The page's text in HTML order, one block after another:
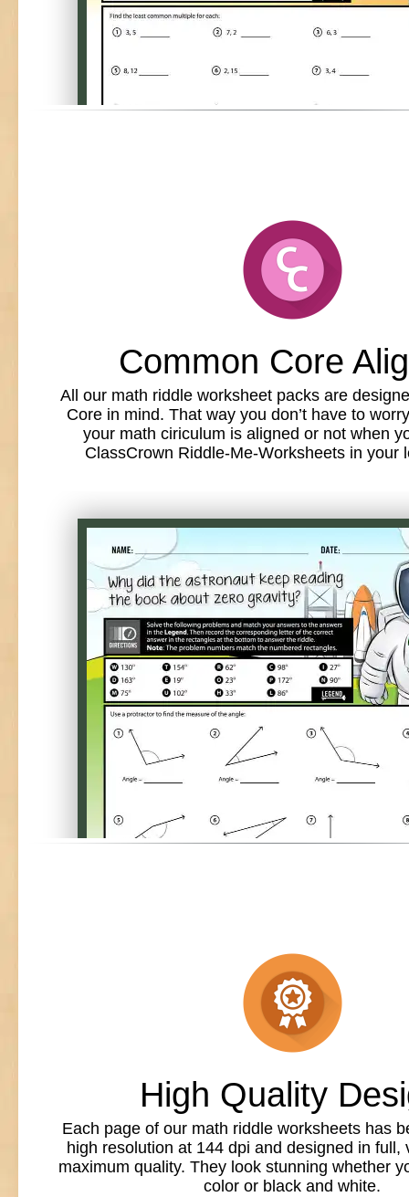
Common Core
All our math riddle worksheet packs are
Core in mind. That way you don’t have to
your math ciriculum is aligned or not when
ClassCrown Riddle-Me-Worksheets in your
High Quality
Each page of our math riddle worksheets has
high resolution at 144 dpi and designed in full,
maximum quality. They look stunning whether
color or black and white.